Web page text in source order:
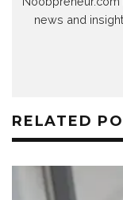
news and
RELATED